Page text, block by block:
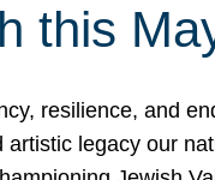
this
resilience, and
legacy our